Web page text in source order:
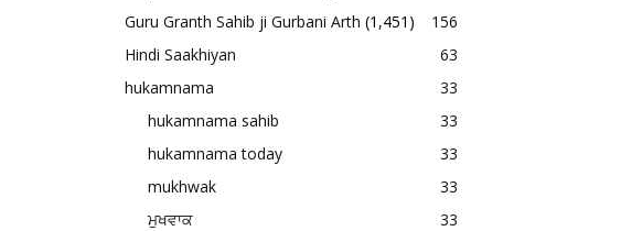
156
Guru Granth Sahib ji Gurbani Arth (1,451)
Hindi Saakhiyan
63
hukamnama
33
hukamnama sahib
33
hukamnama today
33
mukhwak
33
ਮੁਖਵਾਕ
33